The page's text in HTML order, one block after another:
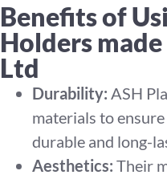
Benefits of
Holders
Ltd
Durability: ASH
materials to
durable and long-
Aesthetics: Their